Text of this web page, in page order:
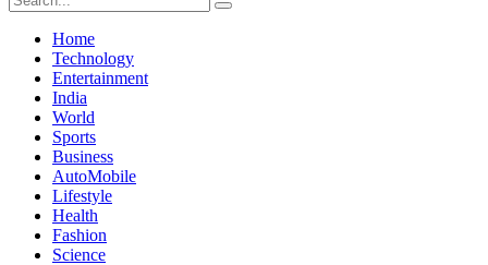
Home
Technology
Entertainment
India
World
Sports
Business
AutoMobile
Lifestyle
Health
Fashion
Science